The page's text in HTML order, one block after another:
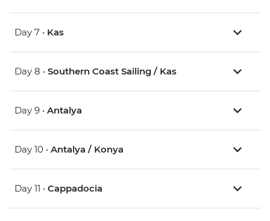
Day 7 • Kas
Day 8 • Southern Coast Sailing / Kas
Day 9 • Antalya
Day 10 • Antalya / Konya
Day 11 • Cappadocia